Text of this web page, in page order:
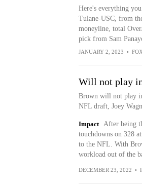
Here's everything
Tulane-USC, from
moneyline, total
pick from Sam
JANUARY 2, 2023 •
Will not play
Brown will not play
NFL draft, Joey
Impact
After being
touchdowns on 328
to the NFL. With
workload out of the
DECEMBER 23, 2022 •